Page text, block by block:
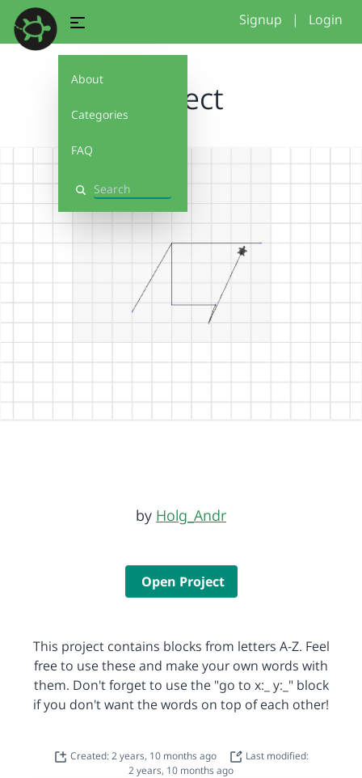
About
Categories
FAQ
Search
Signup | Login
Project
by Holg_Andr
Open Project
This project contains blocks from letters A-Z. Feel
free to use these and make your own words with
them. Don't forget to use the "go to x:_ y:_" block
if you don't want the words on top of each other!
Created: 2 years, 10 months ago
Last modified:
2 years, 10 months ago